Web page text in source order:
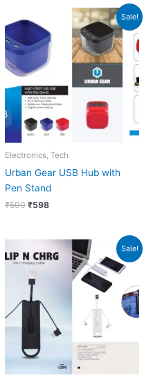
Sale!
Electronics, Tech
Urban Gear USB Hub with
Pen Stand
₹599
price
was:
₹599.
₹598
Current
is:
₹598.
Sale!
price
was:
₹399.
price